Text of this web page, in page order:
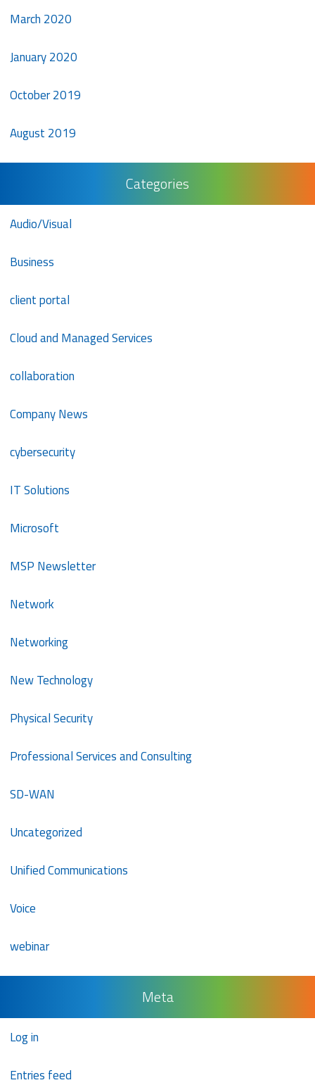
March 2020
January 2020
October 2019
August 2019
Categories
Audio/Visual
Business
client portal
Cloud and Managed Services
collaboration
Company News
cybersecurity
IT Solutions
Microsoft
MSP Newsletter
Network
Networking
New Technology
Physical Security
Professional Services and Consulting
SD-WAN
Uncategorized
Unified Communications
Voice
webinar
Meta
Log in
Entries feed